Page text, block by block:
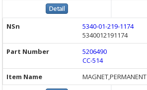
5340-01-219-1174
5340012191174
5206490
CC-514
MAGNET,PERMANENT